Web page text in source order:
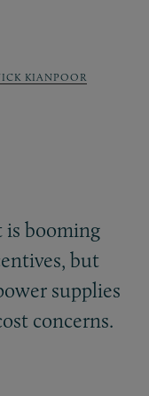
KIANPOOR
is booming
but
supplies
concerns.